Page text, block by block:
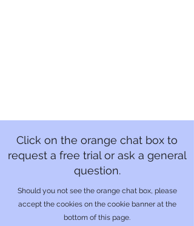
Click on the orange chat box to
request a free trial or ask a general
question.
Should you not see the orange chat box, please
accept the cookies on the cookie banner at the
bottom of this page.